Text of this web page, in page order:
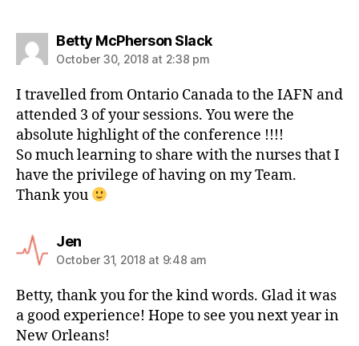
Betty McPherson Slack
October 30, 2018 at 2:38 pm
I travelled from Ontario Canada to the IAFN and
attended 3 of your sessions. You were the
absolute highlight of the conference !!!!
So much learning to share with the nurses that I
have the privilege of having on my Team.
Thank you
Jen
October 31, 2018 at 9:48 am
Betty, thank you for the kind words. Glad it was
a good experience! Hope to see you next year in
New Orleans!